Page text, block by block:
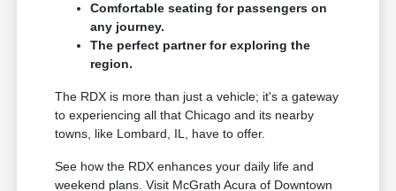
Comfortable seating for passengers on
any journey.
The perfect partner for exploring the
region.
The RDX is more than just a vehicle; it's a gateway
to experiencing all that Chicago and its nearby
towns, like Lombard, IL, have to offer.
See how the RDX enhances your daily life and
weekend plans. Visit McGrath Acura of Downtown